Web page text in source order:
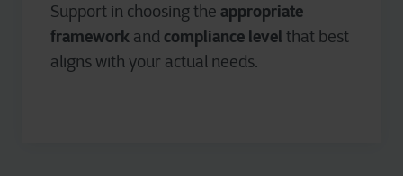
Support in choosing the appropriate
framework and compliance level that best
aligns with your actual needs.